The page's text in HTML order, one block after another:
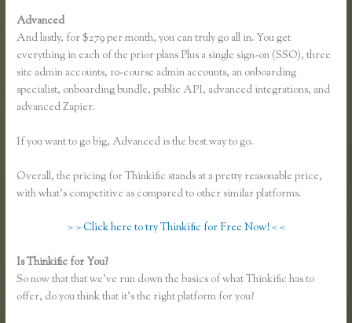
Advanced
And lastly, for $279 per month, you can truly go all in. You get
everything in each of the prior plans Plus a single sign-on (SSO), three
site admin accounts, 10-course admin accounts, an onboarding
specialist, onboarding bundle, public API, advanced integrations, and
advanced Zapier.
If you want to go big, Advanced is the best way to go.
Overall, the pricing for Thinkific stands at a pretty reasonable price,
with what’s competitive as compared to other similar platforms.
> > Click here to try Thinkific for Free Now! < <
Is Thinkific for You?
So now that that we’ve run down the basics of what Thinkific has to
offer, do you think that it’s the right platform for you?